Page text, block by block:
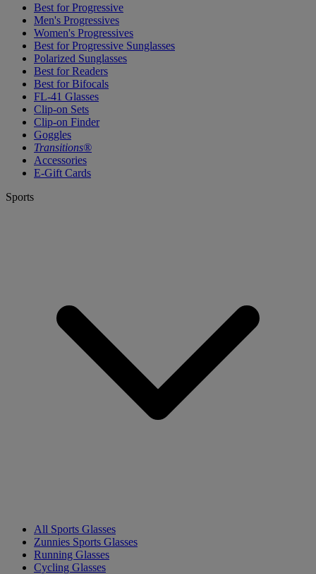
Best for Progressive
Men's Progressives
Women's Progressives
Best for Progressive Sunglasses
Polarized Sunglasses
Best for Readers
Best for Bifocals
FL-41 Glasses
Clip-on Sets
Clip-on Finder
Goggles
Transitions®
Accessories
E-Gift Cards
Sports
All Sports Glasses
Zunnies Sports Glasses
Running Glasses
Cycling Glasses